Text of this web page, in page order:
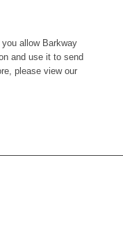
allow Barkway
and use it to send
please view our